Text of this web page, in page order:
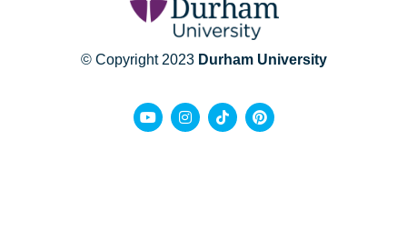
© Copyright 2023 Durham University